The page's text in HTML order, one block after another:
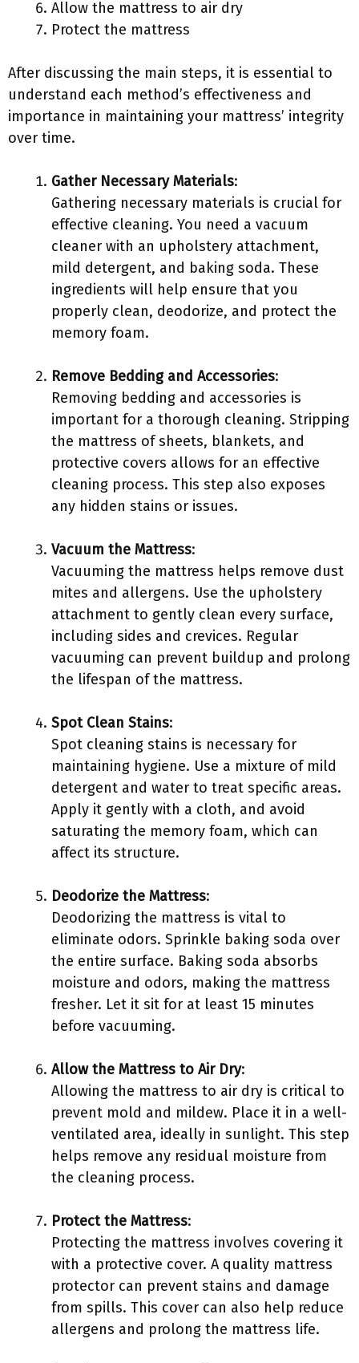
Allow the mattress to air dry
Protect the mattress
After discussing the main steps, it is essential to
understand each method’s effectiveness and
importance in maintaining your mattress’ integrity
over time.
Gather Necessary Materials:
Gathering necessary materials is crucial for
effective cleaning. You need a vacuum
cleaner with an upholstery attachment,
mild detergent, and baking soda. These
ingredients will help ensure that you
properly clean, deodorize, and protect the
memory foam.
Remove Bedding and Accessories:
Removing bedding and accessories is
important for a thorough cleaning. Stripping
the mattress of sheets, blankets, and
protective covers allows for an effective
cleaning process. This step also exposes
any hidden stains or issues.
Vacuum the Mattress:
Vacuuming the mattress helps remove dust
mites and allergens. Use the upholstery
attachment to gently clean every surface,
including sides and crevices. Regular
vacuuming can prevent buildup and prolong
the lifespan of the mattress.
Spot Clean Stains:
Spot cleaning stains is necessary for
maintaining hygiene. Use a mixture of mild
detergent and water to treat specific areas.
Apply it gently with a cloth, and avoid
saturating the memory foam, which can
affect its structure.
Deodorize the Mattress:
Deodorizing the mattress is vital to
eliminate odors. Sprinkle baking soda over
the entire surface. Baking soda absorbs
moisture and odors, making the mattress
fresher. Let it sit for at least 15 minutes
before vacuuming.
Allow the Mattress to Air Dry:
Allowing the mattress to air dry is critical to
prevent mold and mildew. Place it in a well-
ventilated area, ideally in sunlight. This step
helps remove any residual moisture from
the cleaning process.
Protect the Mattress:
Protecting the mattress involves covering it
with a protective cover. A quality mattress
protector can prevent stains and damage
from spills. This cover can also help reduce
allergens and prolong the mattress life.